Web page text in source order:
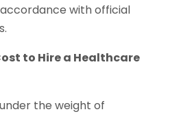
with official
to Hire a Healthcare
the weight of